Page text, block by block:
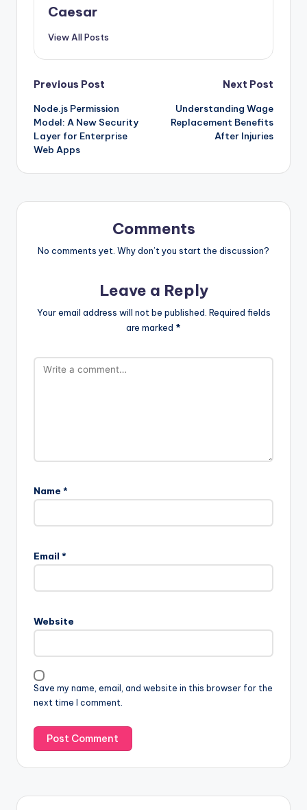
Caesar
View All Posts
Post
navigation
Previous Post
Node.js Permission
Model: A New Security
Layer for Enterprise
Web Apps
Next Post
Understanding Wage
Replacement Benefits
After Injuries
Comments
No comments yet. Why don’t you start the discussion?
Leave a Reply
Your email address will not be published. Required fields
are marked *
Name *
Email *
Website
Save my name, email, and website in this browser for the
next time I comment.